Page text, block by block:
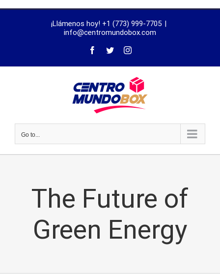
¡Llámenos hoy! +1 (773) 999-7705 |
info@centromundobox.com
Go to...
The Future of
Green Energy